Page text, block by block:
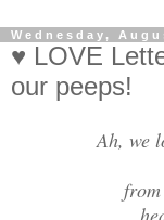
Wednesday,
♥ LOVE
our peeps!
Ah, we